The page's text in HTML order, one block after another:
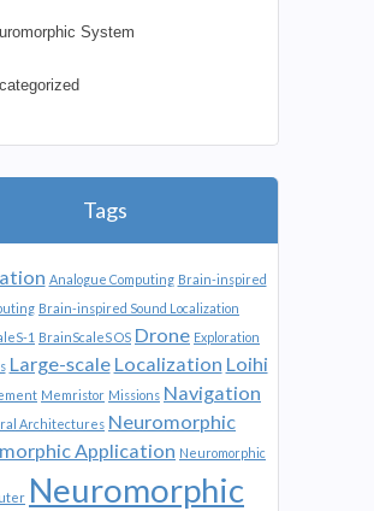
System
Tags
Analogue Computing Brain-inspired
Brain-inspired Sound Localization
1 BrainScaleS OS Drone Exploration
Large-scale Localization Loihi
Memristor Missions Navigation
Architectures Neuromorphic
Application Neuromorphic
Neuromorphic